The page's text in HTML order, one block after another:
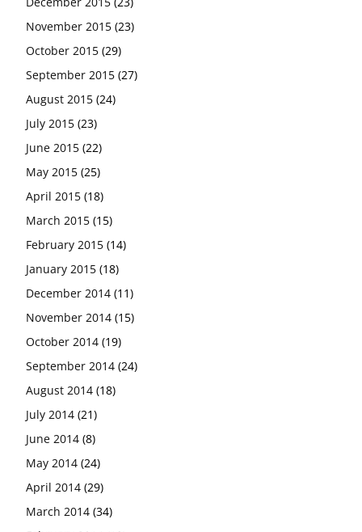
November 2015 (23)
October 2015 (29)
September 2015 (27)
August 2015 (24)
July 2015 (23)
June 2015 (22)
May 2015 (25)
April 2015 (18)
March 2015 (15)
February 2015 (14)
January 2015 (18)
December 2014 (11)
November 2014 (15)
October 2014 (19)
September 2014 (24)
August 2014 (18)
July 2014 (21)
June 2014 (8)
May 2014 (24)
April 2014 (29)
March 2014 (34)